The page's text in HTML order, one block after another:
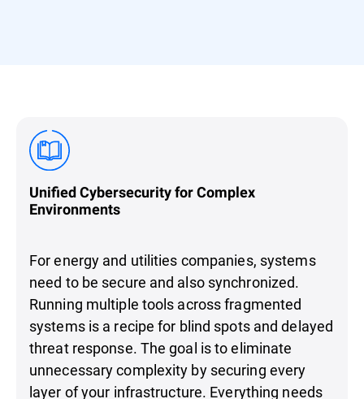
Unified Cybersecurity for Complex
Environments
For energy and utilities companies, systems
need to be secure and also synchronized.
Running multiple tools across fragmented
systems is a recipe for blind spots and delayed
threat response. The goal is to eliminate
unnecessary complexity by securing every
layer of your infrastructure. Everything needs